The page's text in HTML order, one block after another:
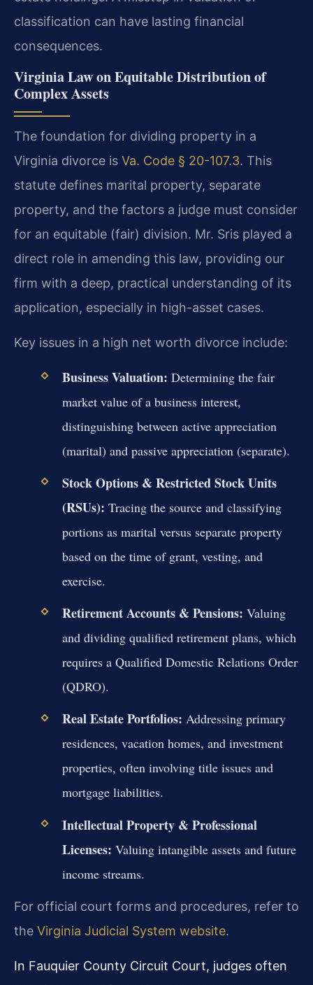
classification can have lasting financial
consequences.
Virginia Law on Equitable Distribution of
Complex Assets
The foundation for dividing property in a
Virginia divorce is Va. Code § 20-107.3. This
statute defines marital property, separate
property, and the factors a judge must consider
for an equitable (fair) division. Mr. Sris played a
direct role in amending this law, providing our
firm with a deep, practical understanding of its
application, especially in high-asset cases.
Key issues in a high net worth divorce include:
Business Valuation: Determining the fair
market value of a business interest,
distinguishing between active appreciation
(marital) and passive appreciation (separate).
Stock Options & Restricted Stock Units
(RSUs): Tracing the source and classifying
portions as marital versus separate property
based on the time of grant, vesting, and
exercise.
Retirement Accounts & Pensions: Valuing
and dividing qualified retirement plans, which
requires a Qualified Domestic Relations Order
(QDRO).
Real Estate Portfolios: Addressing primary
residences, vacation homes, and investment
properties, often involving title issues and
mortgage liabilities.
Intellectual Property & Professional
Licenses: Valuing intangible assets and future
income streams.
For official court forms and procedures, refer to
the Virginia Judicial System website.
In Fauquier County Circuit Court, judges often